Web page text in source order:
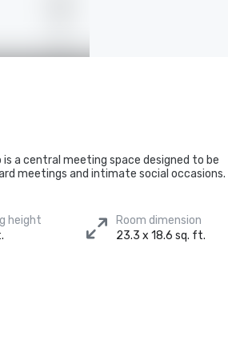
a central meeting space designed to be
meetings and intimate social occasions.
height
Room dimension
23.3 x 18.6 sq. ft.